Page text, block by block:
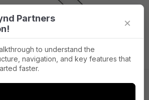
Partners
×
to understand the
navigation, and key features that
faster.